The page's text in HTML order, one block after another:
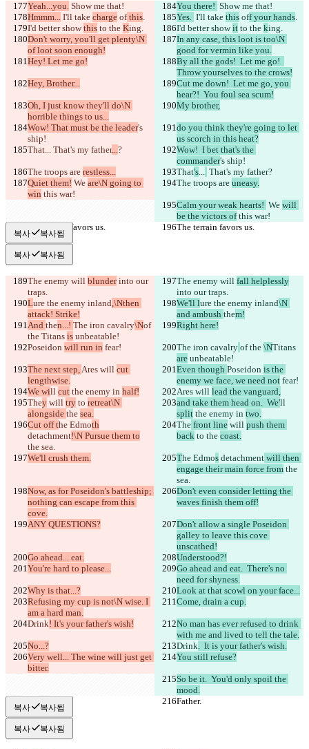
Yeah...you. Show me that! You there! Show me that!
Hmmm... I'll take charge of this. Yes. I'll take this off your hands.
I'd better show this to the King. I'd better show it to the king.
Don't worry, you'll get plenty\N
of loot soon enough!
In any case, this loot is too\N
good for vermin like you.
Hey! Let me go!
By all the gods!  Let me go!
Throw yourselves to the crows!
Hey, Brother...
Cut me down!  Let me go, you
hear?!  You foul sea scum!
Oh, I just know they'll do\N
horrible things to us...
My brother,
Wow! That must be the leader's
ship!
do you think they're going to let
us scorch in this heat?
That... That's my father...?
Wow!  I bet that's the
commander's ship!
The troops are restless... That's... That's my father?
Quiet them! We are\N going to
win this war!
The troops are uneasy.
Calm your weak hearts! We will
be the victors of this war!
The terrain favors us.
The terrain favors us.
복사 복사됨
복사 복사됨
The enemy will blunder into our
traps.
The enemy will fall helplessly
into our traps.
Lure the enemy inland,\Nthen
attack! Strike!
We'll lure the enemy inland\N
and ambush them!
And then...! The iron cavalry\Nof
the Titans is unbeatable!
Right here!
Poseidon will run in fear! The iron cavalry of the \NTitans
are unbeatable!
The next step, Ares will cut
lengthwise.
Even though Poseidon is the
enemy we face, we need not fear!
We will cut the enemy in half! Ares will lead the vanguard,
They will try to retreat\N
alongside the sea.
and take them head on.  We'll
split the enemy in two.
Cut off the Edmoth
detachment!\N Pursue them to
the sea.
The front line will push them
back to the coast.
We'll crush them. The Edmos detachment will then
engage their main force from the
sea.
Now, as for Poseidon's battleship;
nothing can escape from this
cove.
Don't even consider letting the
waves finish them off!
ANY QUESTIONS?
Don't allow a single Poseidon
galley to leave this cove
unscathed!
Go ahead... eat.
Understood?!
You're hard to please...
Go ahead and eat.  There's no
need for shyness.
Why is that...?
Look at that scowl on your face...
Refusing my cup is not\N wise. I
am a hard man.
Come, drain a cup.
Drink! It's your father's wish!
No man has ever refused to drink
with me and lived to tell the tale.
No...?
Drink.  It is your father's wish.
Very well... The wine will just get
bitter.
You still refuse?
So be it.  You'd only spoil the
mood.
Father.
Father.
복사 복사됨
복사 복사됨